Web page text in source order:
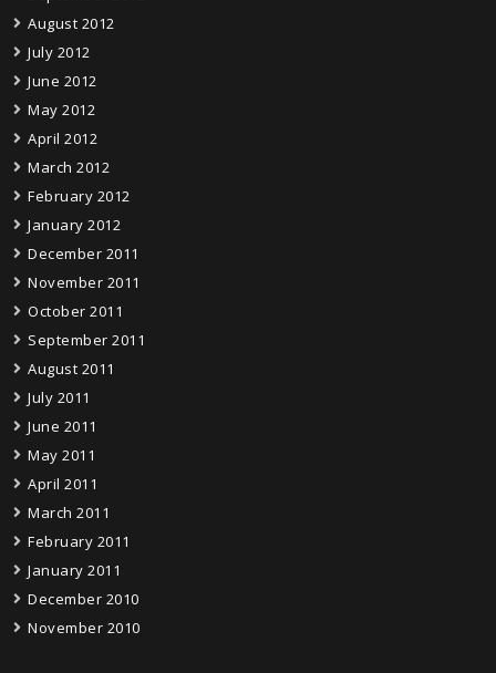
August 2012
July 2012
June 2012
May 2012
April 2012
March 2012
February 2012
January 2012
December 2011
November 2011
October 2011
September 2011
August 2011
July 2011
June 2011
May 2011
April 2011
March 2011
February 2011
January 2011
December 2010
November 2010